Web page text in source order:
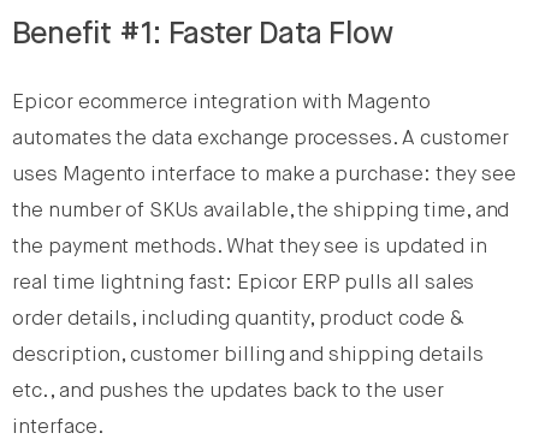
Benefit #1: Faster Data Flow
Epicor ecommerce integration with Magento
automates the data exchange processes. A customer
uses Magento interface to make a purchase: they see
the number of SKUs available, the shipping time, and
the payment methods. What they see is updated in
real time lightning fast: Epicor ERP pulls all sales
order details, including quantity, product code &
description, customer billing and shipping details
etc., and pushes the updates back to the user
interface.